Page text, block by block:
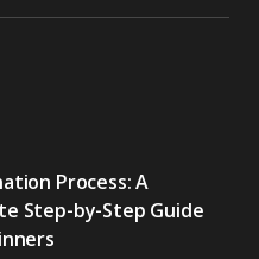
Process: A
Step-by-Step Guide